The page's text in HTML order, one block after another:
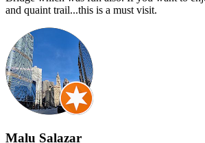
and quaint trail...this is a must visit.
Malu Salazar